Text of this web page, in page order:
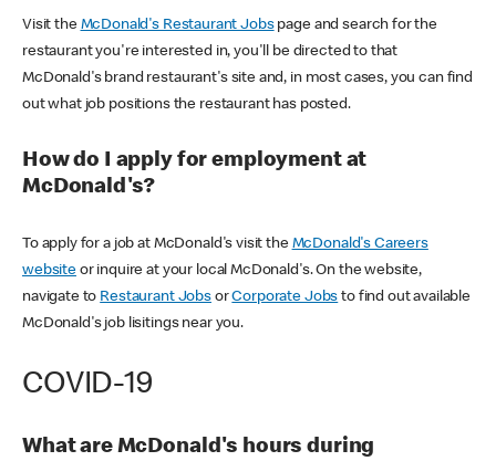
Visit the McDonald's Restaurant Jobspage and search for the
restaurant you're interested in, you'll be directed to that
McDonald's brand restaurant's site and, in most cases, you can find
out what job positions the restaurant has posted.
How do I apply for employment at
McDonald's?
To apply for a job at McDonald's visit the McDonald's Careers
websiteor inquire at your local McDonald's. On the website,
navigate to Restaurant JobsorCorporate Jobs to find out available
McDonald's job lisitings near you.
COVID-19
What are McDonald's hours during